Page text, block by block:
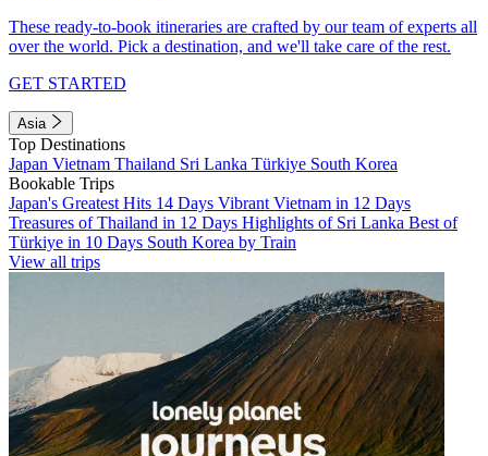
These ready-to-book itineraries are crafted by our team of experts all
over the world. Pick a destination, and we'll take care of the rest.
GET STARTED
Asia
Top Destinations
Japan Vietnam Thailand Sri Lanka Türkiye South Korea
Bookable Trips
Japan's Greatest Hits 14 Days Vibrant Vietnam in 12 Days
Treasures of Thailand in 12 Days Highlights of Sri Lanka Best of
Türkiye in 10 Days South Korea by Train
View all trips